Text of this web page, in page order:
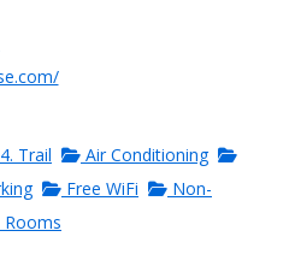
4. Trail
Air Conditioning
Free WiFi
Non-
Rooms